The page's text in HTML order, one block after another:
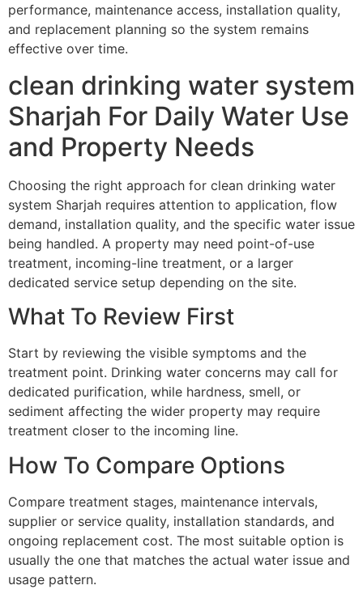
performance, maintenance access, installation quality,
and replacement planning so the system remains
effective over time.
clean drinking water system
Sharjah For Daily Water Use
and Property Needs
Choosing the right approach for clean drinking water
system Sharjah requires attention to application, flow
demand, installation quality, and the specific water issue
being handled. A property may need point-of-use
treatment, incoming-line treatment, or a larger
dedicated service setup depending on the site.
What To Review First
Start by reviewing the visible symptoms and the
treatment point. Drinking water concerns may call for
dedicated purification, while hardness, smell, or
sediment affecting the wider property may require
treatment closer to the incoming line.
How To Compare Options
Compare treatment stages, maintenance intervals,
supplier or service quality, installation standards, and
ongoing replacement cost. The most suitable option is
usually the one that matches the actual water issue and
usage pattern.